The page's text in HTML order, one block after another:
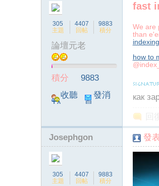
305
主題
4407
回帖
9883
積分
論壇元老
積分
9883
收聽
TA
發消
息
fast
We are
than
how to
как
Josephgon
305
主題
4407
回帖
9883
積分
發